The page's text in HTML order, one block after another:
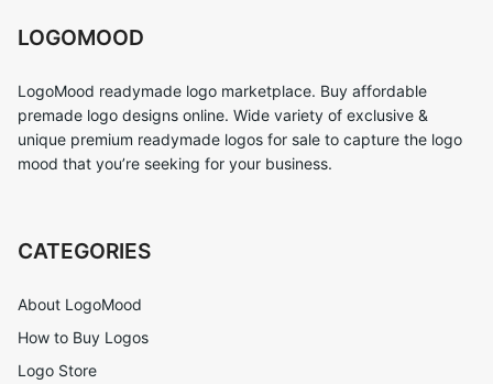
LOGOMOOD
LogoMood readymade logo marketplace. Buy affordable
premade logo designs online. Wide variety of exclusive &
unique premium readymade logos for sale to capture the logo
mood that you’re seeking for your business.
CATEGORIES
About LogoMood
How to Buy Logos
Logo Store